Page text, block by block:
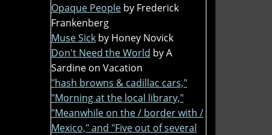
Opaque People by Frederick
Frankenberg
Muse Sick by Honey Novick
Don't Need the World by A
Sardine on Vacation
"hash browns & cadillac cars,"
"Morning at the local library,"
"Meanwhile on the / border with /
Mexico," and "Five out of several